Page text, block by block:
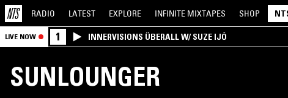
RADIO LATEST EXPLORE INFINITE MIXTAPES SHOP
LIVE NOW 1 INNERVISIONS ÜBERALL W/ SUZE IJÓ
SUNLOUNGER